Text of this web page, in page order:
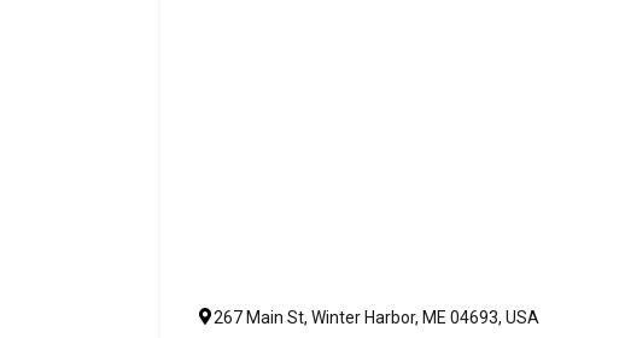
267 Main St, Winter Harbor, ME 04693, USA